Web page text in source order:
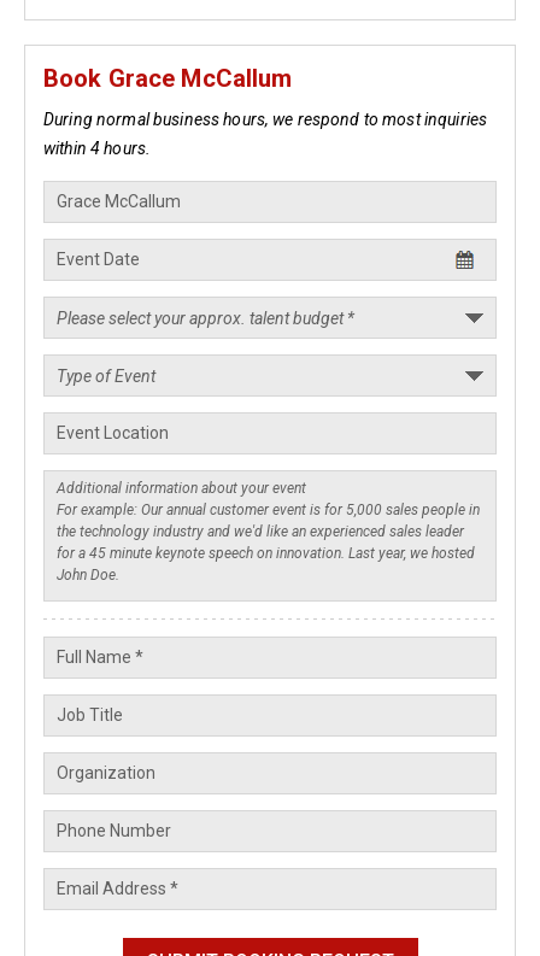
Book Grace McCallum
During normal business hours, we respond to most inquiries
within 4 hours.